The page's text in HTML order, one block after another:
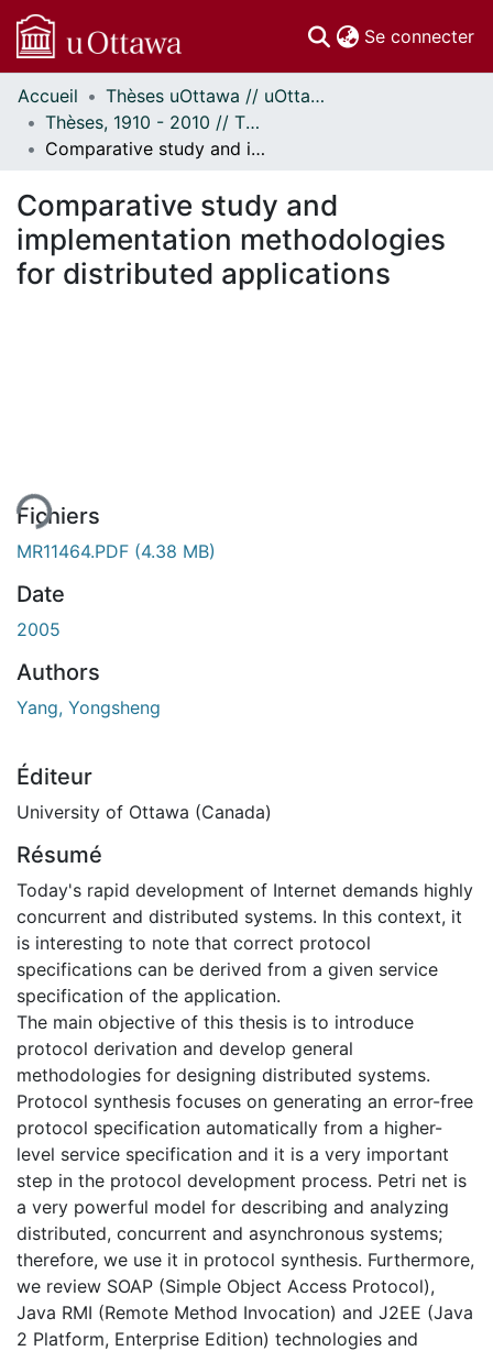
Se connecter
Communautés
et collections
Parcourir
À propos
Accueil
Thèses uOttawa // uOttawa Theses
Thèses, 1910 - 2010 // Theses, 1910 - 2010
Comparative study and implementation methodologies for distributed applications
Comparative study and
implementation methodologies
for distributed applications
Fichiers
MR11464.PDF (4.38 MB)
Date
2005
Authors
Yang, Yongsheng
Éditeur
University of Ottawa (Canada)
Résumé
Today's rapid development of Internet demands highly
concurrent and distributed systems. In this context, it
is interesting to note that correct protocol
specifications can be derived from a given service
specification of the application.
The main objective of this thesis is to introduce
protocol derivation and develop general
methodologies for designing distributed systems.
Protocol synthesis focuses on generating an error-free
protocol specification automatically from a higher-
level service specification and it is a very important
step in the protocol development process. Petri net is
a very powerful model for describing and analyzing
distributed, concurrent and asynchronous systems;
therefore, we use it in protocol synthesis. Furthermore,
we review SOAP (Simple Object Access Protocol),
Java RMI (Remote Method Invocation) and J2EE (Java
2 Platform, Enterprise Edition) technologies and